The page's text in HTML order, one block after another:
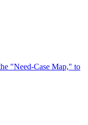
"Need-Case Map," to